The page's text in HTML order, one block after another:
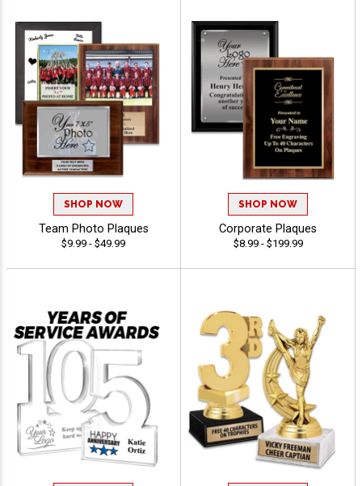
SHOP NOW
Team Photo Plaques
$9.99 - $49.99
SHOP NOW
Corporate Plaques
$8.99 - $199.99